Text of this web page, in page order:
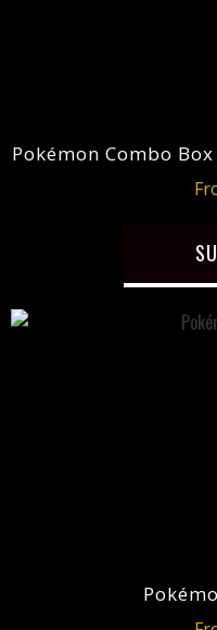
Pokémon Combo